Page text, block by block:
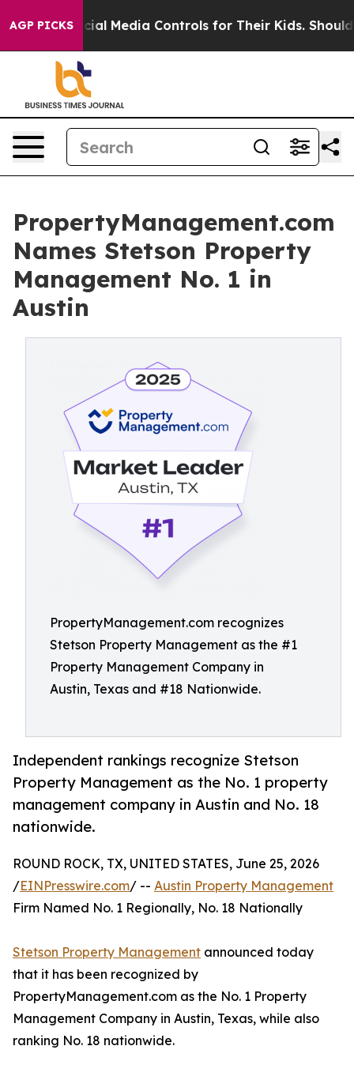
AGP PICKS
Social Media Controls for Their Kids. Should the
PropertyManagement.com
Names Stetson Property
Management No. 1 in
Austin
PropertyManagement.com recognizes
Stetson Property Management as the #1
Property Management Company in
Austin, Texas and #18 Nationwide.
Independent rankings recognize Stetson
Property Management as the No. 1 property
management company in Austin and No. 18
nationwide.
ROUND ROCK, TX, UNITED STATES, June 25, 2026
/EINPresswire.com/ -- Austin Property Management
Firm Named No. 1 Regionally, No. 18 Nationally
Stetson Property Management announced today
that it has been recognized by
PropertyManagement.com as the No. 1 Property
Management Company in Austin, Texas, while also
ranking No. 18 nationwide.